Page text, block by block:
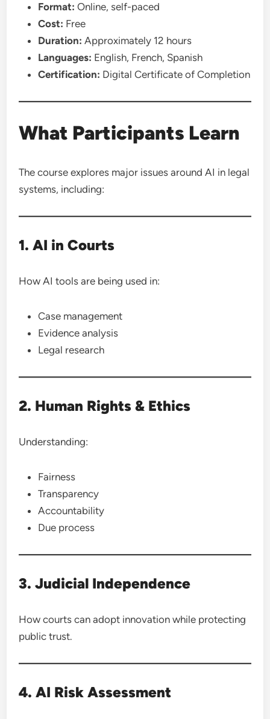
Format: Online, self-paced
Cost: Free
Duration: Approximately 12 hours
Languages: English, French, Spanish
Certification: Digital Certificate of Completion
What Participants Learn
The course explores major issues around AI in legal
systems, including:
1. AI in Courts
How AI tools are being used in:
Case management
Evidence analysis
Legal research
2. Human Rights & Ethics
Understanding:
Fairness
Transparency
Accountability
Due process
3. Judicial Independence
How courts can adopt innovation while protecting
public trust.
4. AI Risk Assessment